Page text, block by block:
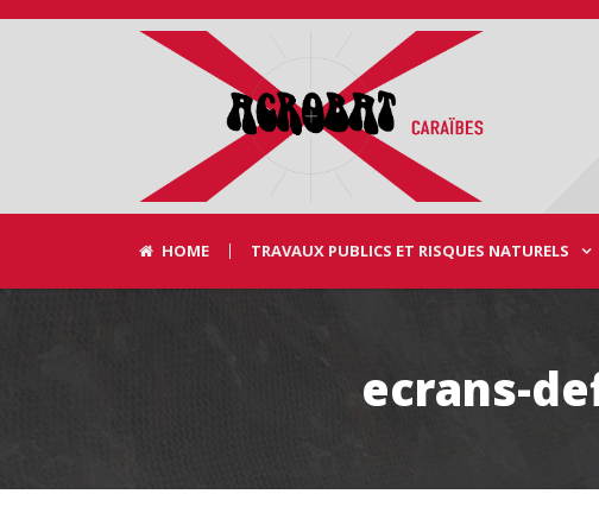
HOME TRAVAUX PUBLICS ET RISQUES NATURELS
ecrans-